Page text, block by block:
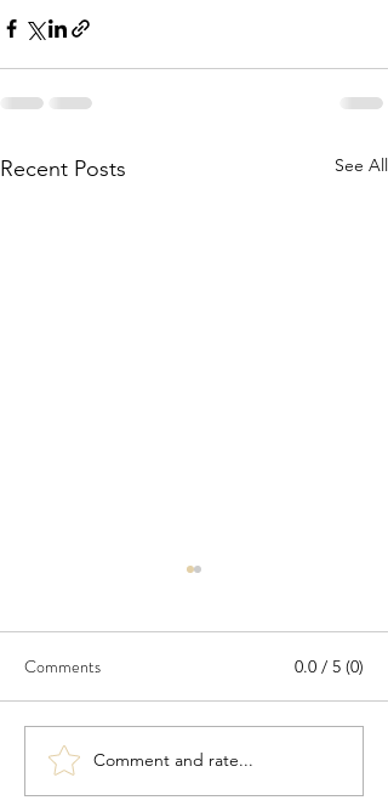
Recent Posts See All
Comments 0.0 / 5 (0)
Comment and rate...